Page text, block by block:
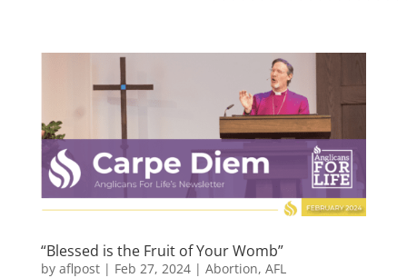
“Blessed is the Fruit of Your Womb”
by aflpost| Feb 27, 2024| Abortion, AFL